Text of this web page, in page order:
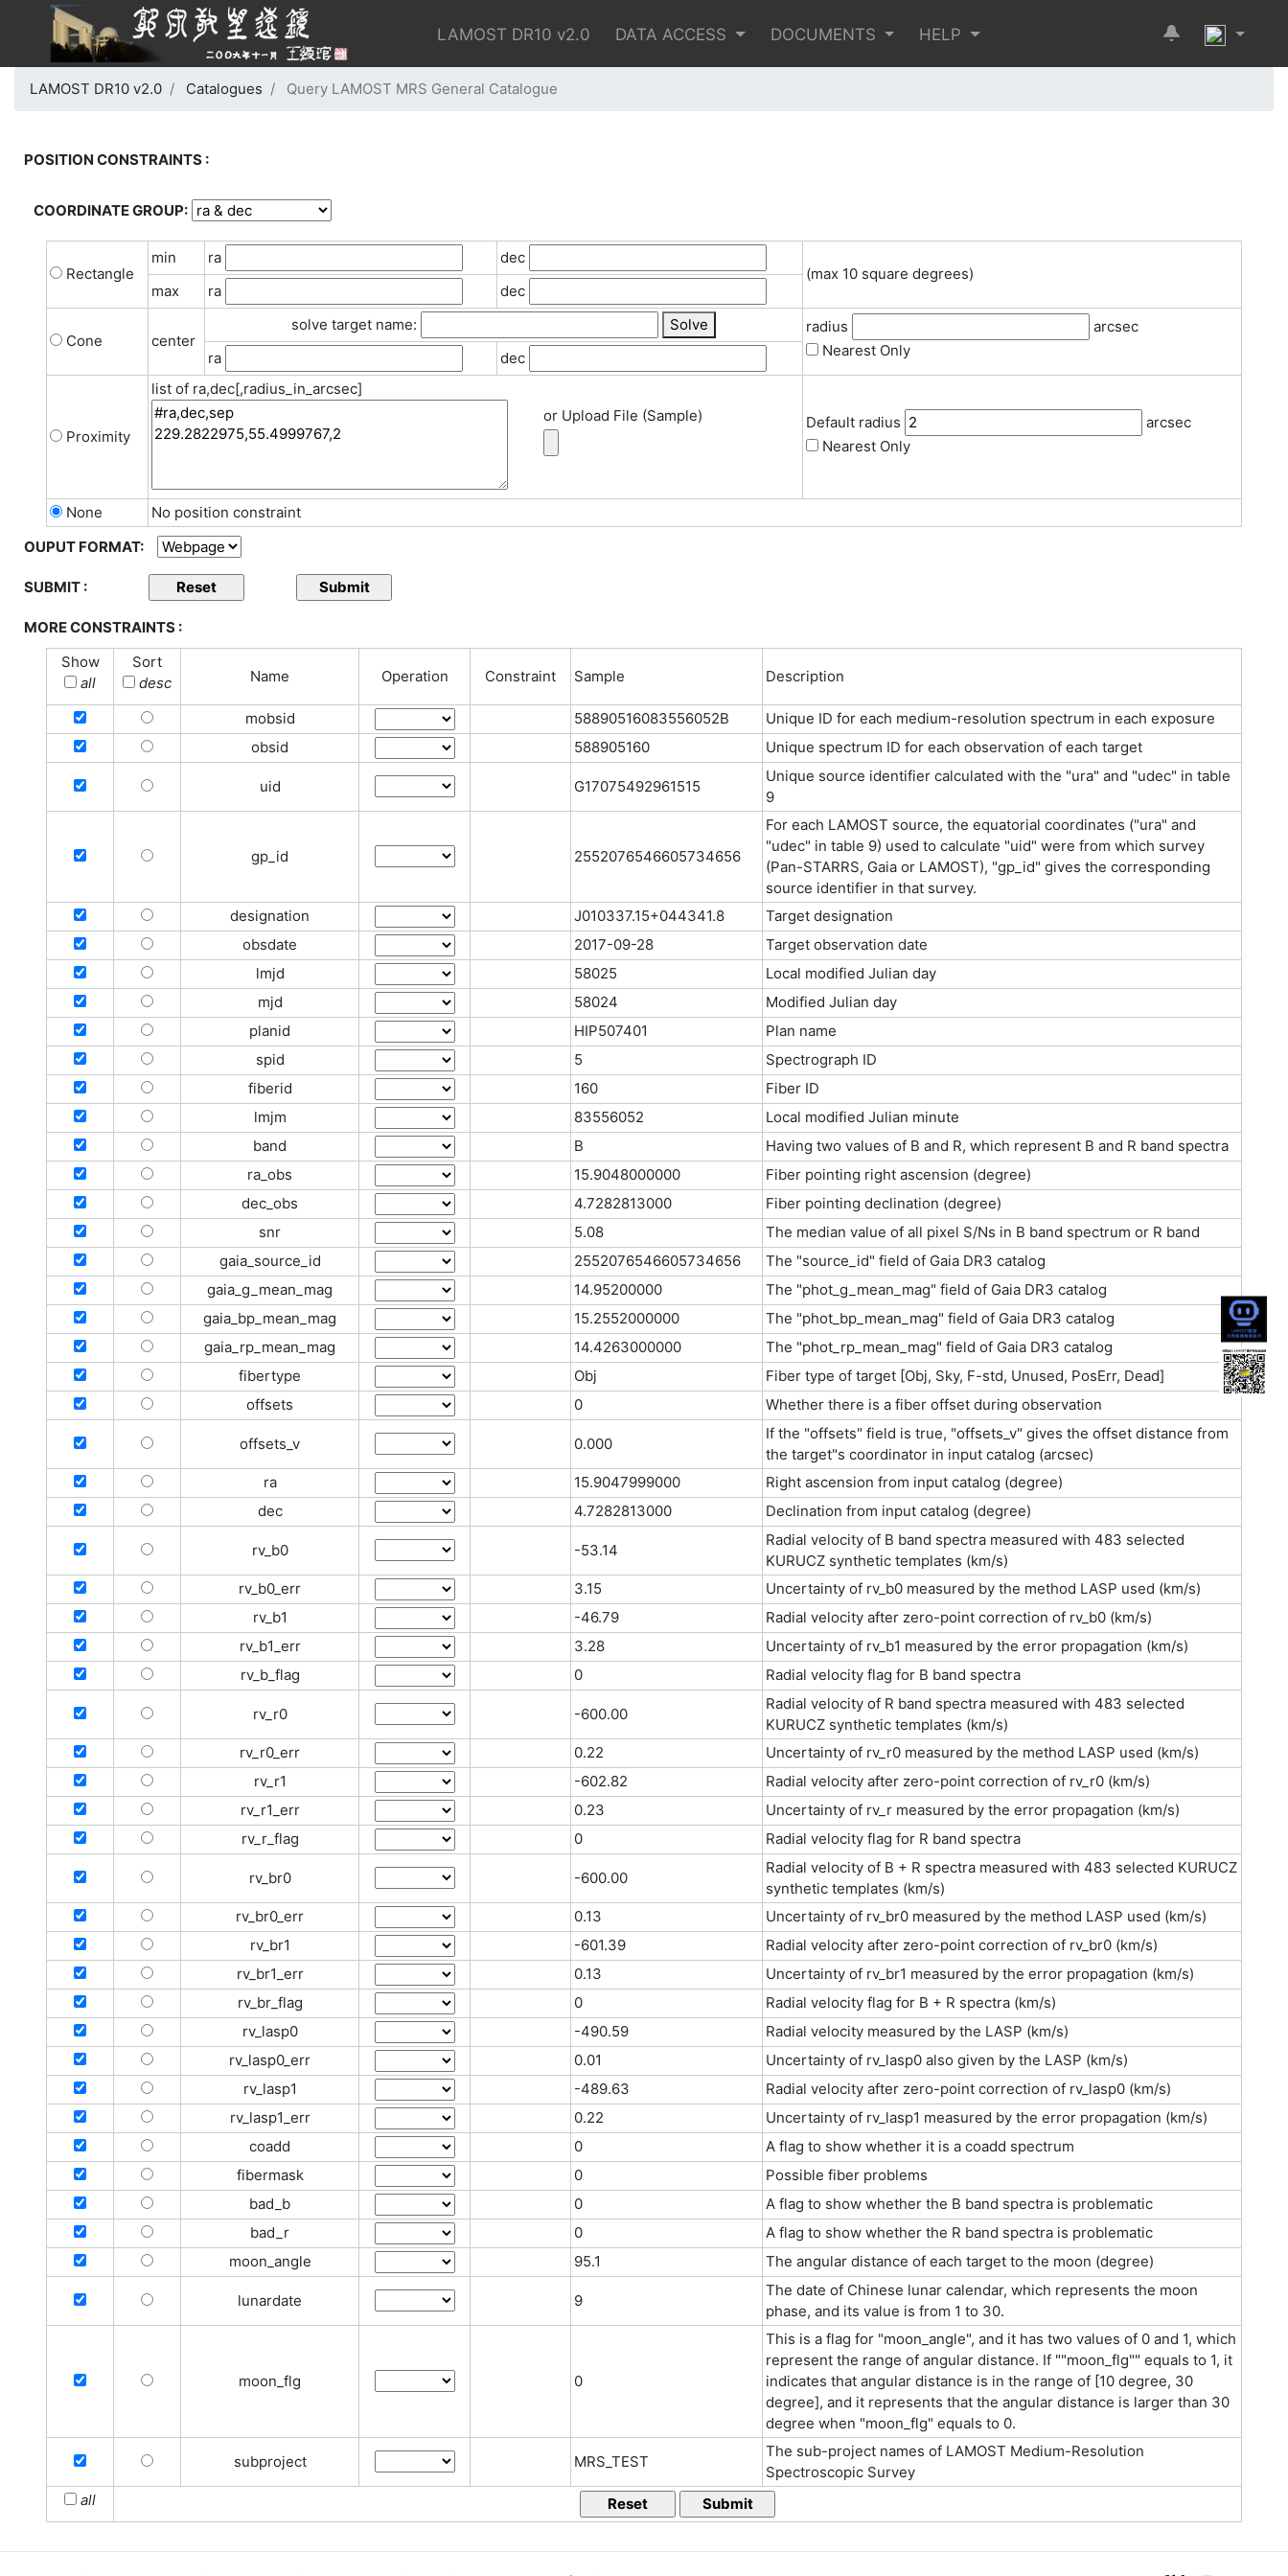
LAMOST DR10 v2.0 DATA ACCESS DOCUMENTS HELP
LAMOST DR10 v2.0 Catalogues Query LAMOST MRS General Catalogue
POSITION CONSTRAINTS :
COORDINATE GROUP:
Rectangle
min ra
dec
(max 10 square degrees)
max
ra dec
Cone center
solve target name: Solve radius
arcsec
Nearest Only
ra dec
Proximity
list of ra,dec[,radius_in_arcsec]
or Upload File (Sample) Default radius
arcsec
Nearest Only
None
No position constraint
OUPUT FORMAT:
SUBMIT :
MORE CONSTRAINTS :
Show
all
Sort
desc
Name Operation Constraint Sample Description
mobsid 58890516083556052B
Unique ID for each medium-resolution spectrum in each exposure
obsid
588905160 Unique spectrum ID for each observation of each target
uid G17075492961515
Unique source identifier calculated with the "ura" and "udec" in table
9
gp_id 2552076546605734656
For each LAMOST source, the equatorial coordinates ("ura" and
"udec" in table 9) used to calculate "uid" were from which survey
(Pan-STARRS, Gaia or LAMOST), "gp_id" gives the corresponding
source identifier in that survey.
designation
J010337.15+044341.8
Target designation
obsdate
2017-09-28
Target observation date
lmjd
58025
Local modified Julian day
mjd
58024
Modified Julian day
planid
HIP507401
Plan name
spid
5
Spectrograph ID
fiberid
160
Fiber ID
lmjm
83556052
Local modified Julian minute
band
B
Having two values of B and R, which represent B and R band spectra
ra_obs
15.9048000000
Fiber pointing right ascension (degree)
dec_obs
4.7282813000
Fiber pointing declination (degree)
snr
5.08
The median value of all pixel S/Ns in B band spectrum or R band
gaia_source_id
2552076546605734656
The "source_id" field of Gaia DR3 catalog
gaia_g_mean_mag
14.95200000
The "phot_g_mean_mag" field of Gaia DR3 catalog
gaia_bp_mean_mag
15.2552000000
The "phot_bp_mean_mag" field of Gaia DR3 catalog
gaia_rp_mean_mag
14.4263000000
The "phot_rp_mean_mag" field of Gaia DR3 catalog
fibertype
Obj
Fiber type of target [Obj, Sky, F-std, Unused, PosErr, Dead]
offsets
0 Whether there is a fiber offset during observation
offsets_v 0.000
If the "offsets" field is true, "offsets_v" gives the offset distance from
the target"s coordinator in input catalog (arcsec)
ra
15.9047999000
Right ascension from input catalog (degree)
dec
4.7282813000 Declination from input catalog (degree)
rv_b0 -53.14
Radial velocity of B band spectra measured with 483 selected
KURUCZ synthetic templates (km/s)
rv_b0_err
3.15
Uncertainty of rv_b0 measured by the method LASP used (km/s)
rv_b1
-46.79
Radial velocity after zero-point correction of rv_b0 (km/s)
rv_b1_err
3.28
Uncertainty of rv_b1 measured by the error propagation (km/s)
rv_b_flag
0 Radial velocity flag for B band spectra
rv_r0 -600.00
Radial velocity of R band spectra measured with 483 selected
KURUCZ synthetic templates (km/s)
rv_r0_err
0.22
Uncertainty of rv_r0 measured by the method LASP used (km/s)
rv_r1
-602.82
Radial velocity after zero-point correction of rv_r0 (km/s)
rv_r1_err
0.23
Uncertainty of rv_r measured by the error propagation (km/s)
rv_r_flag
0 Radial velocity flag for R band spectra
rv_br0 -600.00
Radial velocity of B + R spectra measured with 483 selected KURUCZ
synthetic templates (km/s)
rv_br0_err
0.13
Uncertainty of rv_br0 measured by the method LASP used (km/s)
rv_br1
-601.39
Radial velocity after zero-point correction of rv_br0 (km/s)
rv_br1_err
0.13
Uncertainty of rv_br1 measured by the error propagation (km/s)
rv_br_flag
0
Radial velocity flag for B + R spectra (km/s)
rv_lasp0
-490.59
Radial velocity measured by the LASP (km/s)
rv_lasp0_err
0.01
Uncertainty of rv_lasp0 also given by the LASP (km/s)
rv_lasp1
-489.63
Radial velocity after zero-point correction of rv_lasp0 (km/s)
rv_lasp1_err
0.22
Uncertainty of rv_lasp1 measured by the error propagation (km/s)
coadd
0
A flag to show whether it is a coadd spectrum
fibermask
0
Possible fiber problems
bad_b
0
A flag to show whether the B band spectra is problematic
bad_r
0
A flag to show whether the R band spectra is problematic
moon_angle
95.1 The angular distance of each target to the moon (degree)
lunardate 9
The date of Chinese lunar calendar, which represents the moon
phase, and its value is from 1 to 30.
moon_flg 0
This is a flag for "moon_angle", and it has two values of 0 and 1, which
represent the range of angular distance. If ""moon_flg"" equals to 1, it
indicates that angular distance is in the range of [10 degree, 30
degree], and it represents that the angular distance is larger than 30
degree when "moon_flg" equals to 0.
subproject MRS_TEST
The sub-project names of LAMOST Medium-Resolution
Spectroscopic Survey
all